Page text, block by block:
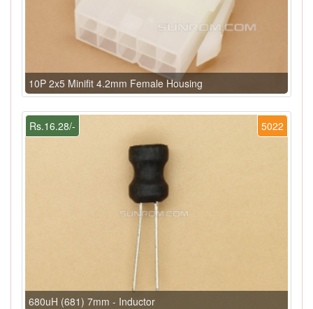
10P 2x5 Minifit 4.2mm Female Housing
5022
Rs.16.28/-
680uH (681) 7mm - Inductor